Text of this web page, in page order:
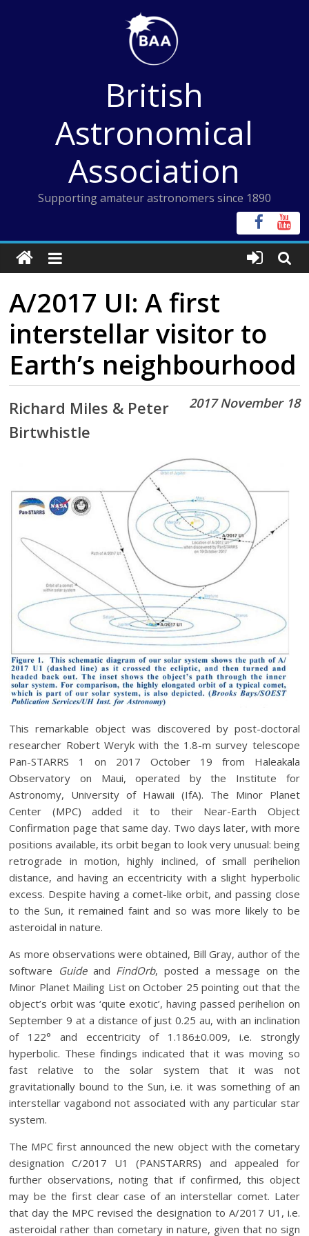
British
Astronomical
Association
Supporting amateur astronomers since 1890
A/2017 UI: A first
interstellar visitor to
Earth’s neighbourhood
2017 November 18
Richard Miles & Peter
Birtwhistle
This remarkable object was discovered by post-doctoral
researcher Robert Weryk with the 1.8-m survey telescope
Pan-STARRS 1 on 2017 October 19 from Haleakala
Observatory on Maui, operated by the Institute for
Astronomy, University of Hawaii (IfA). The Minor Planet
Center (MPC) added it to their Near-Earth Object
Confirmation page that same day. Two days later, with more
positions available, its orbit began to look very unusual: being
retrograde in motion, highly inclined, of small perihelion
distance, and having an eccentricity with a slight hyperbolic
excess. Despite having a comet-like orbit, and passing close
to the Sun, it remained faint and so was more likely to be
asteroidal in nature.
As more observations were obtained, Bill Gray, author of the
software Guideand FindOrb, posted a message on the
Minor Planet Mailing List on October 25 pointing out that the
object’s orbit was ‘quite exotic’, having passed perihelion on
September 9 at a distance of just 0.25 au, with an inclination
of 122° and eccentricity of 1.186±0.009, i.e. strongly
hyperbolic. These findings indicated that it was moving so
fast relative to the solar system that it was not
gravitationally bound to the Sun, i.e. it was something of an
interstellar vagabond not associated with any particular star
system.
The MPC first announced the new object with the cometary
designation C/2017 U1 (PANSTARRS) and appealed for
further observations, noting that if confirmed, this object
may be the first clear case of an interstellar comet. Later
that day the MPC revised the designation to A/2017 U1, i.e.
asteroidal rather than cometary in nature, given that no sign